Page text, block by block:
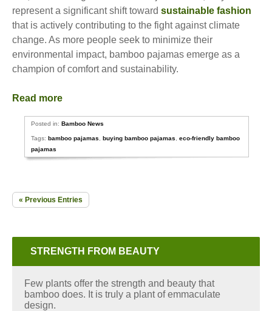
represent a significant shift toward sustainable fashion
that is actively contributing to the fight against climate
change. As more people seek to minimize their
environmental impact, bamboo pajamas emerge as a
champion of comfort and sustainability.
Read more
Posted in:Bamboo News
Tags:bamboo pajamas ,buying bamboo pajamas ,eco-friendly bamboo
pajamas
« Previous Entries
STRENGTH FROM BEAUTY
Few plants offer the strength and beauty that
bamboo does. It is truly a plant of emmaculate
design.